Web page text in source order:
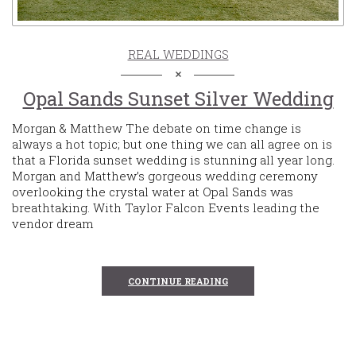
REAL WEDDINGS
Opal Sands Sunset Silver Wedding
Morgan & Matthew The debate on time change is
always a hot topic; but one thing we can all agree on is
that a Florida sunset wedding is stunning all year long.
Morgan and Matthew’s gorgeous wedding ceremony
overlooking the crystal water at Opal Sands was
breathtaking. With Taylor Falcon Events leading the
vendor dream
CONTINUE READING